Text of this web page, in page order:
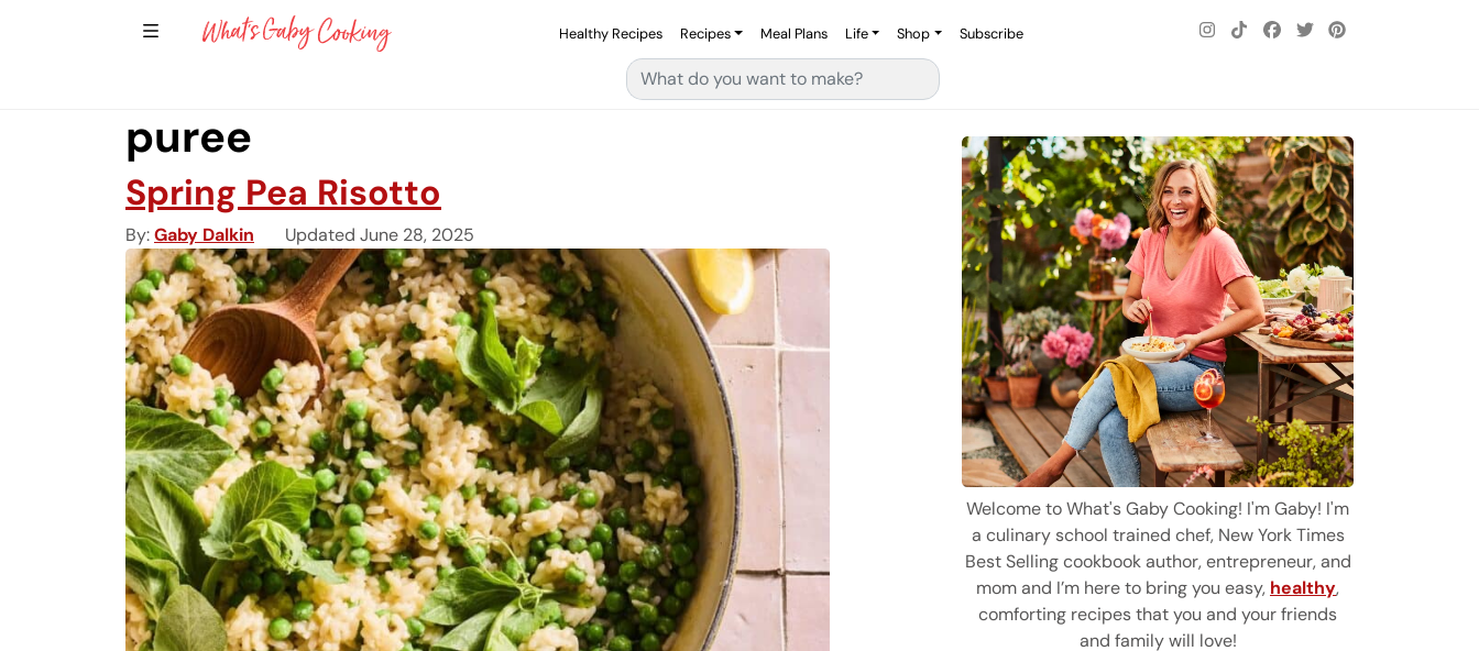
Show Sidebar Navigation
Healthy Recipes Recipes Meal Plans Life Shop Subscribe
Search for:
puree
Spring Pea Risotto
By Gaby Dalkin Updated June 28, 2025
Welcome to What's Gaby Cooking! I'm Gaby! I'm
a culinary school trained chef, New York Times
Best Selling cookbook author, entrepreneur, and
mom and I’m here to bring you easy, healthy,
comforting recipes that you and your friends
and family will love!